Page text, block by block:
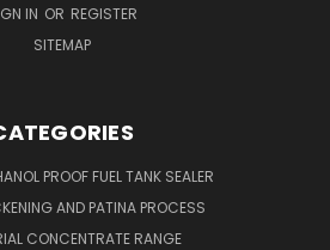
IN OR REGISTER
SITEMAP
PROOF FUEL TANK SEALER
AND PATINA PROCESS
CONCENTRATE RANGE